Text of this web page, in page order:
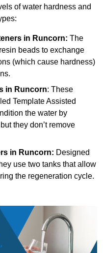
of water hardness and
in Runcorn: The
beads to exchange
(which cause hardness)
in Runcorn: These
Template Assisted
the water by
they don’t remove
in Runcorn: Designed
use two tanks that allow
the regeneration cycle.